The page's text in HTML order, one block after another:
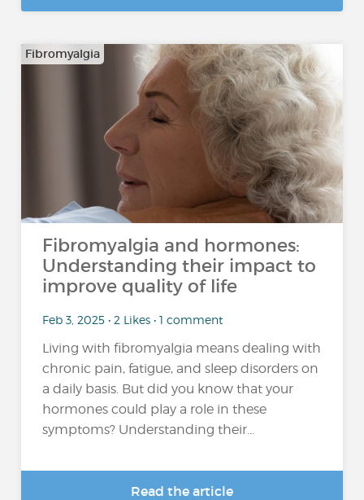
Fibromyalgia
Fibromyalgia and hormones:
Understanding their impact to
improve quality of life
Feb 3, 2025 • 2 Likes • 1 comment
Living with fibromyalgia means dealing with
chronic pain, fatigue, and sleep disorders on
a daily basis. But did you know that your
hormones could play a role in these
symptoms? Understanding their...
Read the article